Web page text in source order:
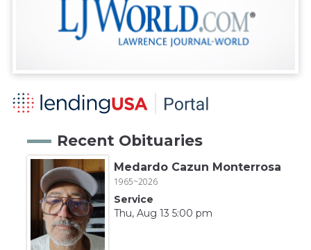
Recent Obituaries
Medardo Cazun Monterrosa
1965~2026
Service
Thu, Aug 13 5:00 pm